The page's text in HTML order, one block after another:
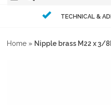
TECHNICAL &
Home » Nipple brass M22 x 3/